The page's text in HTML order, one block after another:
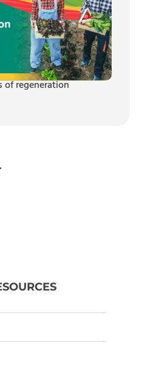
of regeneration